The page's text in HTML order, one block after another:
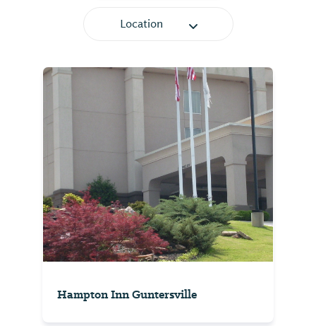
Location
Hampton Inn Guntersville